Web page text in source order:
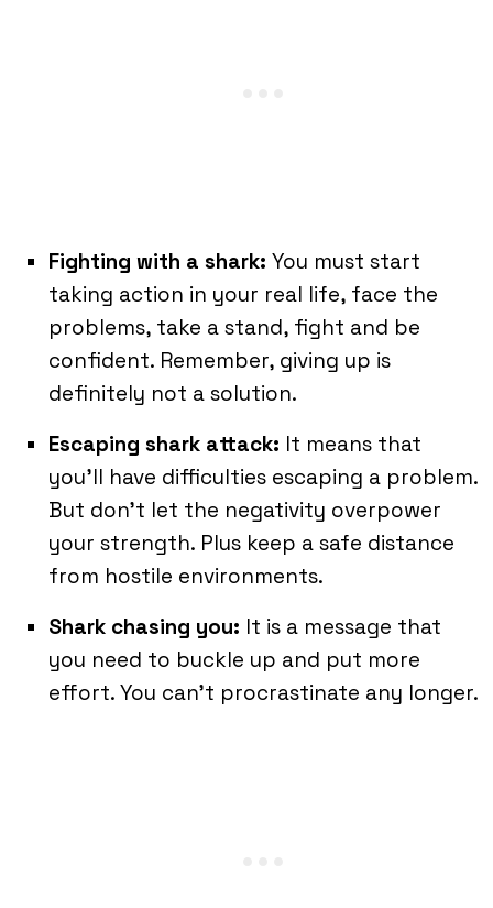
Fighting with a shark: You must start
taking action in your real life, face the
problems, take a stand, fight and be
confident. Remember, giving up is
definitely not a solution.
Escaping shark attack: It means that
you’ll have difficulties escaping a problem.
But don’t let the negativity overpower
your strength. Plus keep a safe distance
from hostile environments.
Shark chasing you: It is a message that
you need to buckle up and put more
effort. You can’t procrastinate any longer.